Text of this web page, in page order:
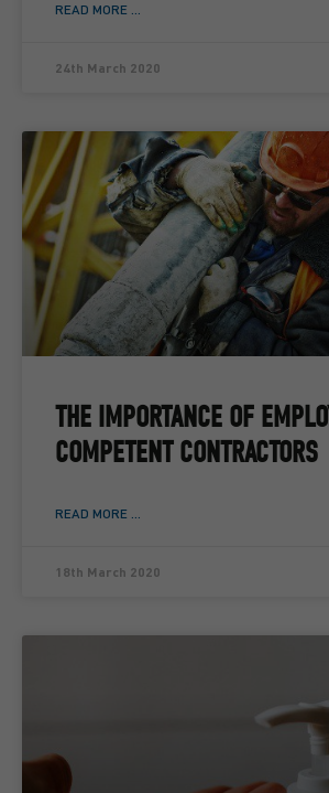
READ MORE ...
24th March 2020
THE IMPORTANCE OF
COMPETENT CONTRACTORS
READ MORE ...
18th March 2020